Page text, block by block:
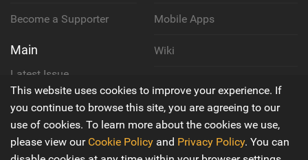
Become a Supporter
Main
Latest Issue
About Us
Contact Us
Mobile Apps
Wiki
Privacy Policy
Terms & Conditions
This website uses cookies to improve your experience. If
you continue to browse this site, you are agreeing to our
use of cookies. To learn more about the cookies we use,
please view our Cookie Policy and Privacy Policy. You can